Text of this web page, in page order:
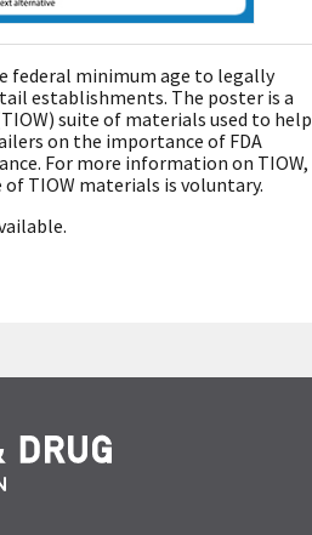
federal minimum age to legally
establishments. The poster is a
suite of materials used to help
on the importance of FDA
For more information on TIOW,
of TIOW materials is voluntary.